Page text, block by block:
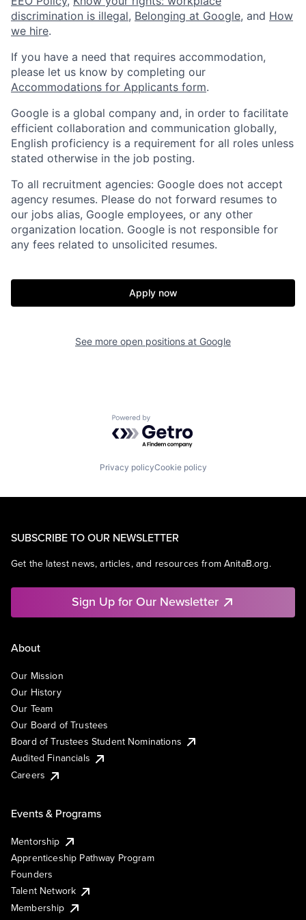
discrimination is illegal, Belonging at Google, and How
we hire.
If you have a need that requires accommodation,
please let us know by completing our
Accommodations for Applicants form.
Google is a global company and, in order to facilitate
efficient collaboration and communication globally,
English proficiency is a requirement for all roles unless
stated otherwise in the job posting.
To all recruitment agencies: Google does not accept
agency resumes. Please do not forward resumes to
our jobs alias, Google employees, or any other
organization location. Google is not responsible for
any fees related to unsolicited resumes.
Apply now
See more open positions at Google
Powered by Getro.com
Privacy policyCookie policy
SUBSCRIBE TO OUR NEWSLETTER
Get the latest news, articles, and resources from AnitaB.org.
Sign Up for Our Newsletter
About
Our Mission
Our History
Our Team
Our Board of Trustees
Board of Trustees Student Nominations
Audited Financials
Careers
Events & Programs
Mentorship
Apprenticeship Pathway Program
Founders
Talent Network
Membership